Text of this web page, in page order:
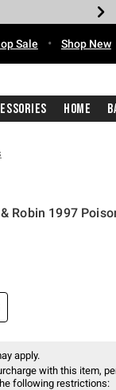
Sale • Shop New
Home
Robin 1997
apply.
with this item,
following restrictions: